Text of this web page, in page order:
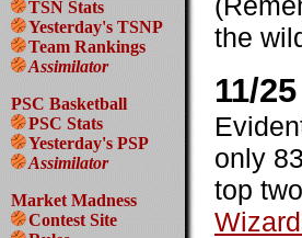
TSN Stats
Yesterday's TSNP
Team Rankings
Assimilator
PSC Basketball
PSC Stats
Yesterday's PSP
Assimilator
Market Madness
Contest Site
the
11/25
only
top